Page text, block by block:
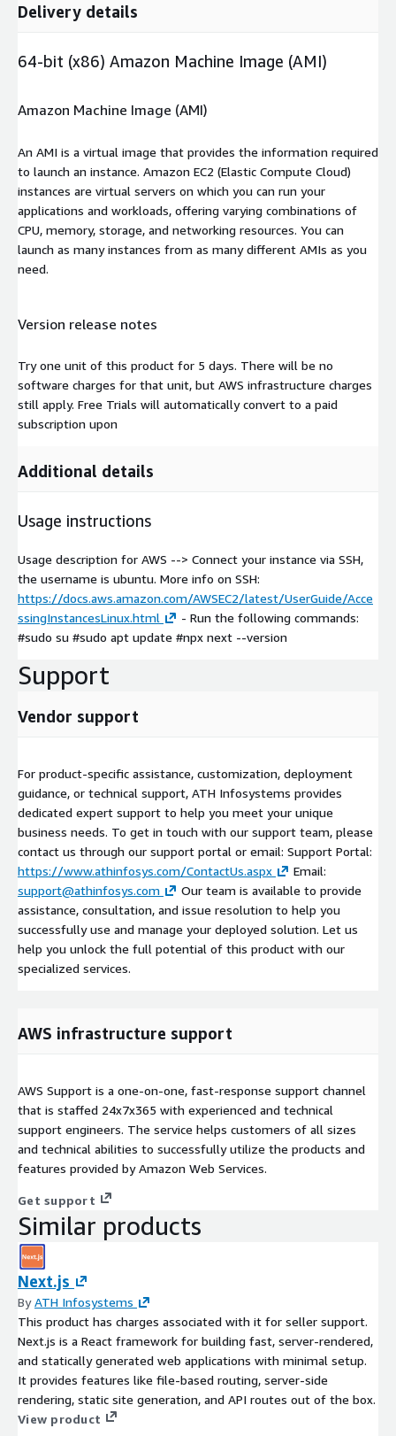
Delivery details
64-bit (x86) Amazon Machine Image (AMI)
Amazon Machine Image (AMI)
An AMI is a virtual image that provides the information required
to launch an instance. Amazon EC2 (Elastic Compute Cloud)
instances are virtual servers on which you can run your
applications and workloads, offering varying combinations of
CPU, memory, storage, and networking resources. You can
launch as many instances from as many different AMIs as you
need.
Version release notes
Try one unit of this product for 5 days. There will be no
software charges for that unit, but AWS infrastructure charges
still apply. Free Trials will automatically convert to a paid
subscription upon
Additional details
Usage instructions
Usage description for AWS --> Connect your instance via SSH,
the username is ubuntu. More info on SSH:
https://docs.aws.amazon.com/AWSEC2/latest/UserGuide/Acce
ssingInstancesLinux.html
- Run the following commands:
#sudo su #sudo apt update #npx next --version
Support
Vendor support
For product-specific assistance, customization, deployment
guidance, or technical support, ATH Infosystems provides
dedicated expert support to help you meet your unique
business needs. To get in touch with our support team, please
contact us through our support portal or email: Support Portal:
https://www.athinfosys.com/ContactUs.aspx
Email:
support@athinfosys.com
Our team is available to provide
assistance, consultation, and issue resolution to help you
successfully use and manage your deployed solution. Let us
help you unlock the full potential of this product with our
specialized services.
AWS infrastructure support
AWS Support is a one-on-one, fast-response support channel
that is staffed 24x7x365 with experienced and technical
support engineers. The service helps customers of all sizes
and technical abilities to successfully utilize the products and
features provided by Amazon Web Services.
Get support
Similar products
Next.js
ByATH Infosystems
This product has charges associated with it for seller support.
Next.js is a React framework for building fast, server-rendered,
and statically generated web applications with minimal setup.
It provides features like file-based routing, server-side
rendering, static site generation, and API routes out of the box.
View product